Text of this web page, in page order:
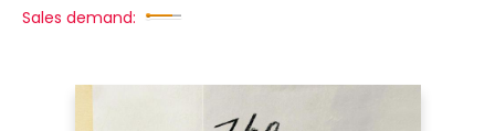
Sales demand: